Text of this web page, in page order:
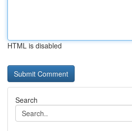
HTML is disabled
Search